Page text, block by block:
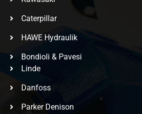
Caterpillar
HAWE Hydraulik
Bondioli & Pavesi
Linde
Danfoss
Parker Denison